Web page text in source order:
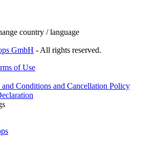
country / language
GmbH - All rights reserved.
of Use
and Conditions and Cancellation Policy